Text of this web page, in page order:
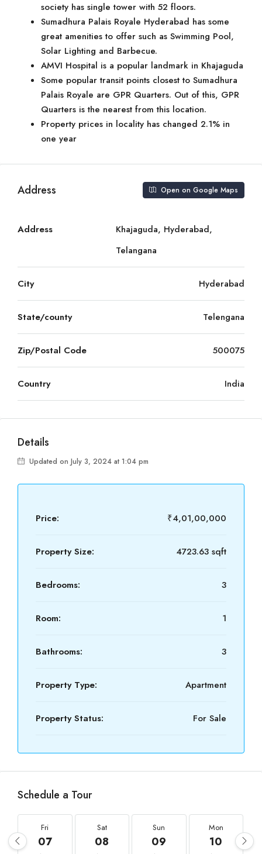
society has single tower with 52 floors.
Sumadhura Palais Royale Hyderabad has some
great amenities to offer such as Swimming Pool,
Solar Lighting and Barbecue.
AMVI Hospital is a popular landmark in Khajaguda
Some popular transit points closest to Sumadhura
Palais Royale are GPR Quarters. Out of this, GPR
Quarters is the nearest from this location.
Property prices in locality has changed 2.1% in
one year
Address Open on Google Maps
Address
Khajaguda, Hyderabad,
Telangana
City Hyderabad
State/county Telengana
Zip/Postal Code 500075
Country India
Details
Updated on July 3, 2024 at 1:04 pm
Price: ₹4,01,00,000
Property Size: 4723.63 sqft
Bedrooms: 3
Room: 1
Bathrooms: 3
Property Type: Apartment
Property Status: For Sale
Schedule a Tour
Fri
07
Sat
08
Sun
09
Mon
10